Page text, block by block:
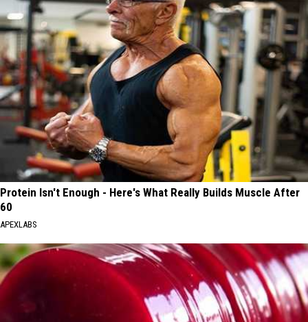
Protein Isn't Enough - Here's What Really Builds Muscle After
60
APEXLABS